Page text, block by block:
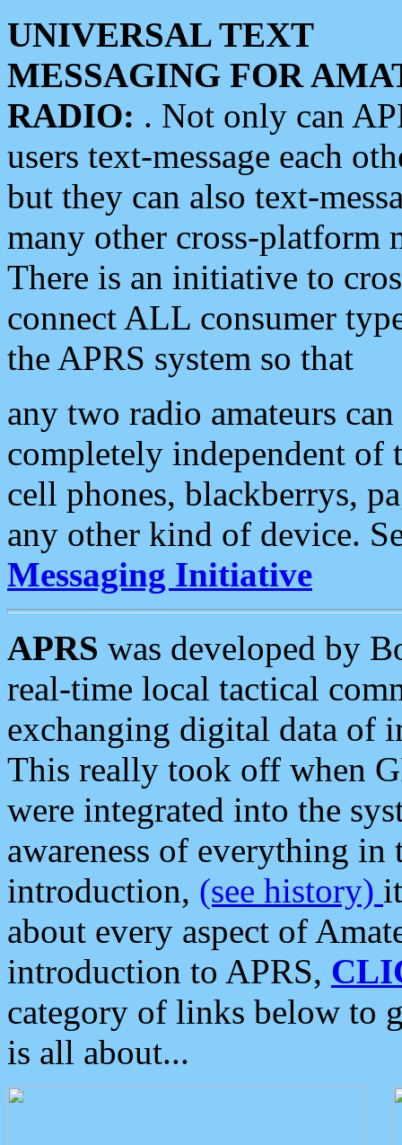
UNIVERSAL TEXT
MESSAGING FOR
RADIO: . Not only can
users text-message each
but they can also text-
many other cross-platform
There is an initiative to
connect ALL consumer
the APRS system so that
any two radio amateurs
completely independent of
cell phones, blackberrys,
any other kind of device.
Messaging Initiative
APRS was developed by
real-time local tactical
exchanging digital data of
This really took off when
were integrated into the
awareness of everything in
introduction, (see history)
about every aspect of
introduction to APRS,
category of links below to
is all about...